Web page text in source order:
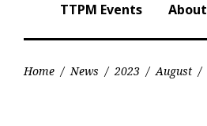
TTPM Events About
Home / News / 2023 / August /